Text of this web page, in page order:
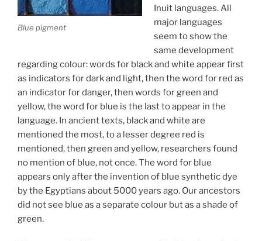
Blue pigment
Inuit languages. All
major languages
seem to show the
same development
regarding colour: words for black and white appear first
as indicators for dark and light, then the word for red as
an indicator for danger, then words for green and
yellow, the word for blue is the last to appear in the
language. In ancient texts, black and white are
mentioned the most, to a lesser degree red is
mentioned, then green and yellow, researchers found
no mention of blue, not once. The word for blue
appears only after the invention of blue synthetic dye
by the Egyptians about 5000 years ago. Our ancestors
did not see blue as a separate colour but as a shade of
green.